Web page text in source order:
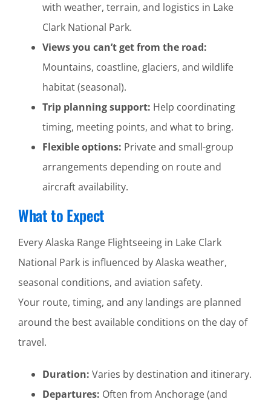
with weather, terrain, and logistics in Lake
Clark National Park.
Views you can’t get from the road:
Mountains, coastline, glaciers, and wildlife
habitat (seasonal).
Trip planning support: Help coordinating
timing, meeting points, and what to bring.
Flexible options: Private and small-group
arrangements depending on route and
aircraft availability.
What to Expect
Every Alaska Range Flightseeing in Lake Clark
National Park is influenced by Alaska weather,
seasonal conditions, and aviation safety.
Your route, timing, and any landings are planned
around the best available conditions on the day of
travel.
Duration: Varies by destination and itinerary.
Departures: Often from Anchorage (and